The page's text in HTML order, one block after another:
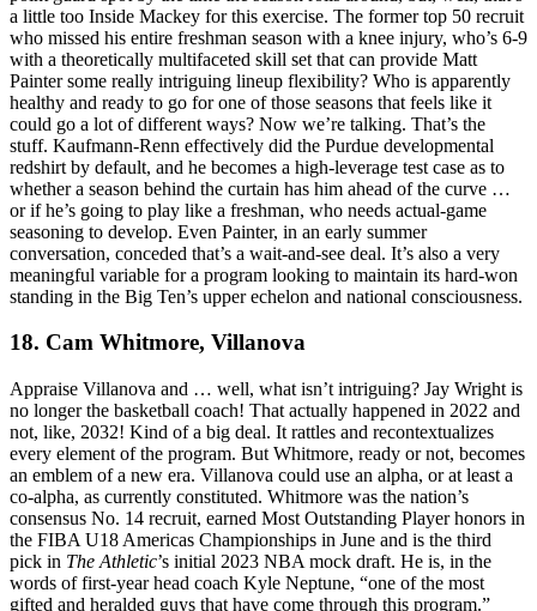
a little too Inside Mackey for this exercise. The former top 50 recruit
who missed his entire freshman season with a knee injury, who’s 6-9
with a theoretically multifaceted skill set that can provide Matt
Painter some really intriguing lineup flexibility? Who is apparently
healthy and ready to go for one of those seasons that feels like it
could go a lot of different ways? Now we’re talking. That’s the
stuff. Kaufmann-Renn effectively did the Purdue developmental
redshirt by default, and he becomes a high-leverage test case as to
whether a season behind the curtain has him ahead of the curve …
or if he’s going to play like a freshman, who needs actual-game
seasoning to develop. Even Painter, in an early summer
conversation, conceded that’s a wait-and-see deal. It’s also a very
meaningful variable for a program looking to maintain its hard-won
standing in the Big Ten’s upper echelon and national consciousness.
18. Cam Whitmore, Villanova
Appraise Villanova and … well, what isn’t intriguing? Jay Wright is
no longer the basketball coach! That actually happened in 2022 and
not, like, 2032! Kind of a big deal. It rattles and recontextualizes
every element of the program. But Whitmore, ready or not, becomes
an emblem of a new era. Villanova could use an alpha, or at least a
co-alpha, as currently constituted. Whitmore was the nation’s
consensus No. 14 recruit, earned Most Outstanding Player honors in
the FIBA U18 Americas Championships in June and is the third
pick in The Athletic’s initial 2023 NBA mock draft. He is, in the
words of first-year head coach Kyle Neptune, “one of the most
gifted and heralded guys that have come through this program.”